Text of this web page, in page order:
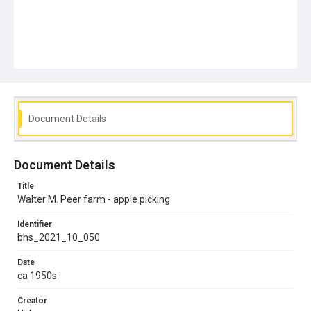
Document Details
Document Details
Title
Walter M. Peer farm - apple picking
Identifier
bhs_2021_10_050
Date
ca 1950s
Creator